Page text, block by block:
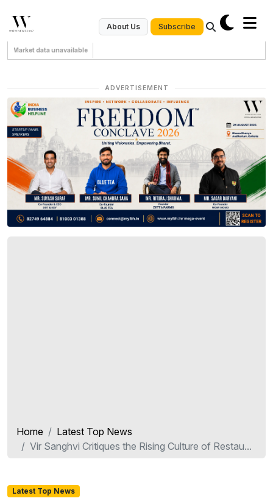
About Us Subscribe
Market data unavailable
ADVERTISEMENT
Home
Latest Top News
Vir Sanghvi Critiques the Rising Culture of Restau...
Latest Top News